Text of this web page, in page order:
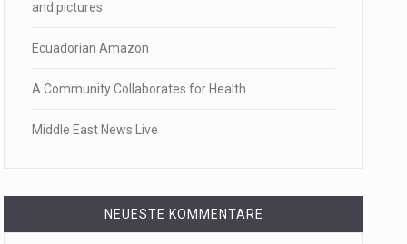
energy…
and pictures
Ecuadorian Amazon
A Community Collaborates for Health
Middle East News Live
NEUESTE KOMMENTARE